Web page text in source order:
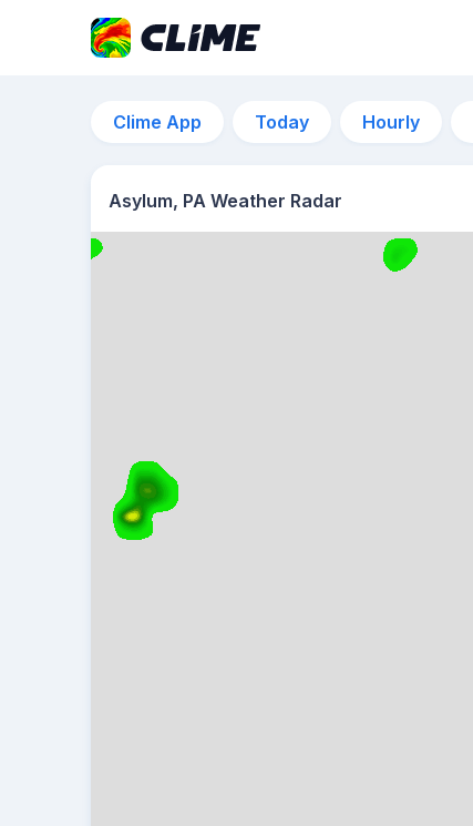
Clime App Today Hourly
Asylum, PA Weather Radar